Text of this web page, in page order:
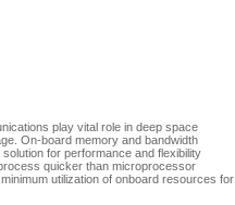
play vital role in deep space
On-board memory and bandwidth
for performance and flexibility
quicker than microprocessor
utilization of onboard resources for